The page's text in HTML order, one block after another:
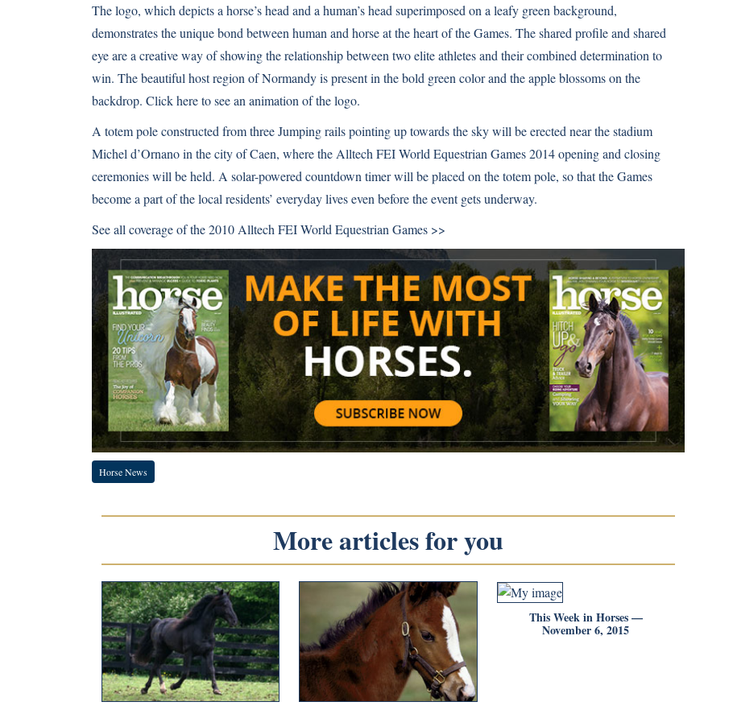
The logo, which depicts a horse’s head and a human’s head superimposed on a leafy green background,
demonstrates the unique bond between human and horse at the heart of the Games. The shared profile and shared
eye are a creative way of showing the relationship between two elite athletes and their combined determination to
win. The beautiful host region of Normandy is present in the bold green color and the apple blossoms on the
backdrop. Click hereto see an animation of the logo.
A totem pole constructed from three Jumping rails pointing up towards the sky will be erected near the stadium
Michel d’Ornano in the city of Caen, where the Alltech FEI World Equestrian Games 2014 opening and closing
ceremonies will be held. A solar-powered countdown timer will be placed on the totem pole, so that the Games
become a part of the local residents’ everyday lives even before the event gets underway.
See all coverage of the2010 Alltech FEI World Equestrian Games >>
Horse News
More articles for you
This Week in Horses —
November 6, 2015